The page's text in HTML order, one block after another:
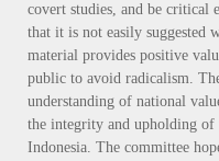
covert studies, and be critical
that it is not easily suggested
material provides positive
public to avoid radicalism.
understanding of national
the integrity and upholding
Indonesia. The committee